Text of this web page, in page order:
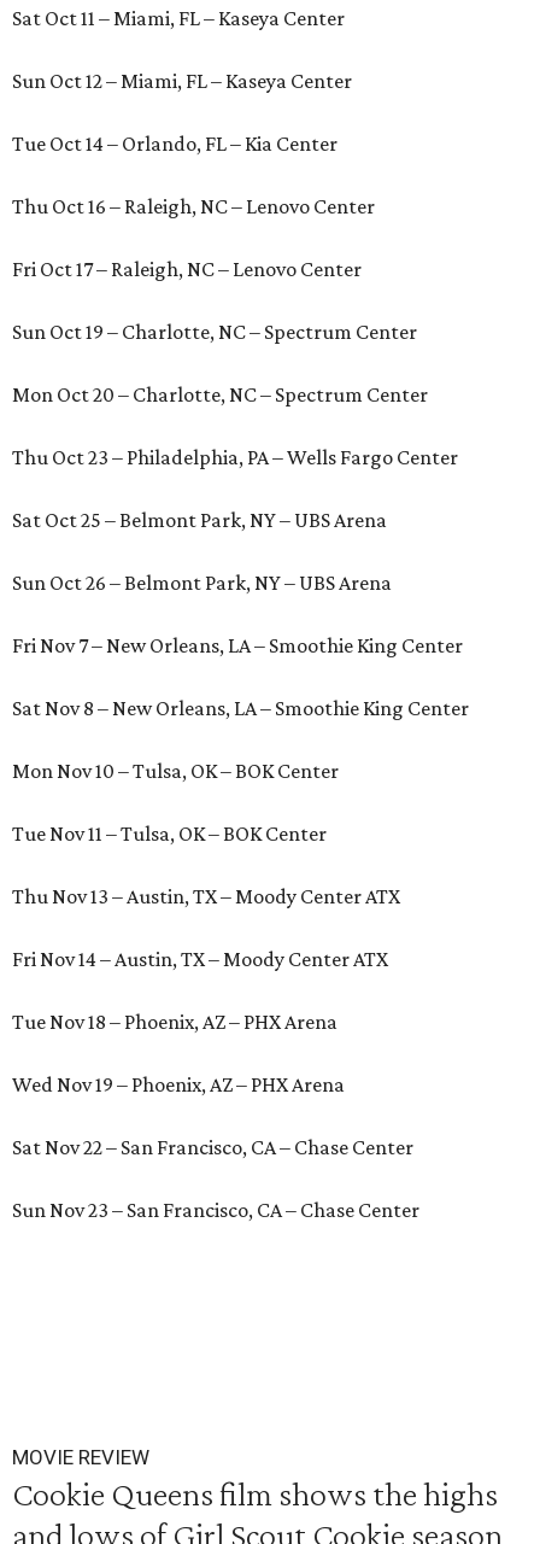
Sat Oct 11 – Miami, FL – Kaseya Center
Sun Oct 12 – Miami, FL – Kaseya Center
Tue Oct 14 – Orlando, FL – Kia Center
Thu Oct 16 – Raleigh, NC – Lenovo Center
Fri Oct 17 – Raleigh, NC – Lenovo Center
Sun Oct 19 – Charlotte, NC – Spectrum Center
Mon Oct 20 – Charlotte, NC – Spectrum Center
Thu Oct 23 – Philadelphia, PA – Wells Fargo Center
Sat Oct 25 – Belmont Park, NY – UBS Arena
Sun Oct 26 – Belmont Park, NY – UBS Arena
Fri Nov 7 – New Orleans, LA – Smoothie King Center
Sat Nov 8 – New Orleans, LA – Smoothie King Center
Mon Nov 10 – Tulsa, OK – BOK Center
Tue Nov 11 – Tulsa, OK – BOK Center
Thu Nov 13 – Austin, TX – Moody Center ATX
Fri Nov 14 – Austin, TX – Moody Center ATX
Tue Nov 18 – Phoenix, AZ – PHX Arena
Wed Nov 19 – Phoenix, AZ – PHX Arena
Sat Nov 22 – San Francisco, CA – Chase Center
Sun Nov 23 – San Francisco, CA – Chase Center
MOVIE REVIEW
Cookie Queens film shows the highs
and lows of Girl Scout Cookie season